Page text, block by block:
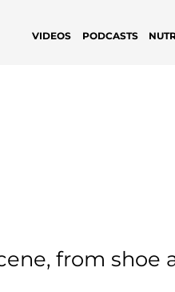
VIDEOS PODCASTS
from shoe